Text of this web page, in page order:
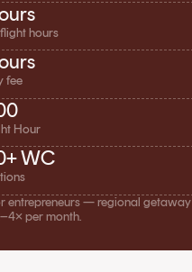
hours
fee
Hour
WC
entrepreneurs — regional getaway
per month.